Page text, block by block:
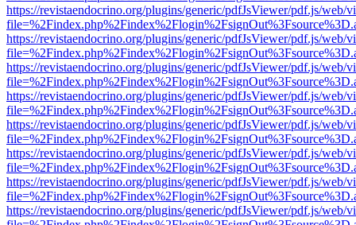
https://revistaendocrino.org/plugins/generic/pdfJsViewer/pdf.js/web/
https://revistaendocrino.org/plugins/generic/pdfJsViewer/pdf.js/web/
https://revistaendocrino.org/plugins/generic/pdfJsViewer/pdf.js/web/
https://revistaendocrino.org/plugins/generic/pdfJsViewer/pdf.js/web/
https://revistaendocrino.org/plugins/generic/pdfJsViewer/pdf.js/web/
https://revistaendocrino.org/plugins/generic/pdfJsViewer/pdf.js/web/
https://revistaendocrino.org/plugins/generic/pdfJsViewer/pdf.js/web/
https://revistaendocrino.org/plugins/generic/pdfJsViewer/pdf.js/web/